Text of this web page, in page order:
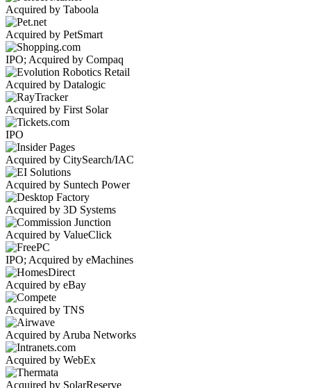
Acquired by Taboola
Acquired by PetSmart
IPO; Acquired by Compaq
Acquired by Datalogic
Acquired by First Solar
IPO
Acquired by CitySearch/IAC
Acquired by Suntech Power
Acquired by 3D Systems
Acquired by ValueClick
IPO; Acquired by eMachines
Acquired by eBay
Acquired by TNS
Acquired by Aruba Networks
Acquired by WebEx
Acquired by SolarReserve